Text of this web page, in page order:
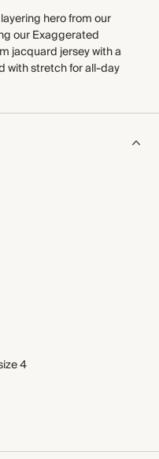
hero from our
our Exaggerated
jacquard jersey with a
with stretch for all-day
4